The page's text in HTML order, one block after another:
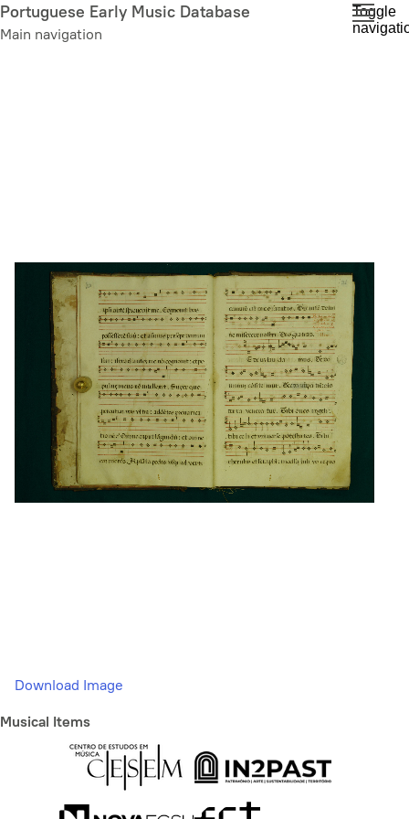
Skip
to
Portuguese Early Music Database
Main navigation
Toggle
Download Image
Musical Items